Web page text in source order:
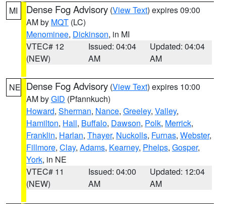
MI Dense Fog Advisory (View Text) expires 09:00
AM by MQT (LC)
Menominee, Dickinson, in MI
VTEC# 12
(NEW)
Issued: 04:04
AM
Updated: 04:04
AM
NE Dense Fog Advisory (View Text) expires 10:00
AM byGID (Pfannkuch)
Howard, Sherman, Nance, Greeley, Valley,
Hamilton, Hall, Buffalo, Dawson, Polk, Merrick,
Franklin, Harlan, Thayer, Nuckolls, Furnas, Webster,
Fillmore, Clay, Adams, Kearney, Phelps, Gosper,
York, in NE
VTEC# 11
(NEW)
Issued: 04:00
AM
Updated: 12:04
AM